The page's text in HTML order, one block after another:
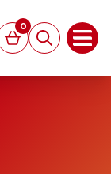
Basket
0
Search